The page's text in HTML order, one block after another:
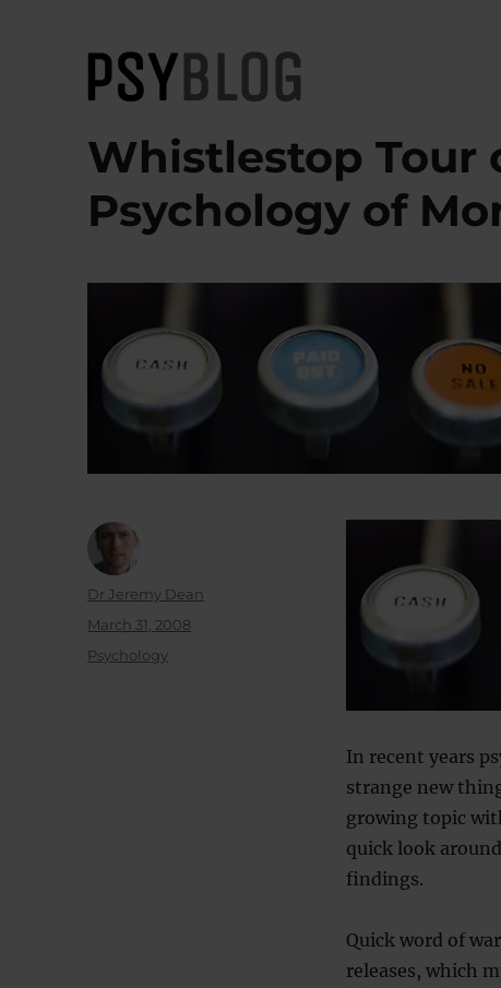
PsyBlog
Whistlestop Tour
Psychology of
In recent years
strange new
growing topic
quick look
findings.
Quick word of
releases, which
Author
Dr Jeremy Dean
Posted
March 31, 2008
Categories
Psychology